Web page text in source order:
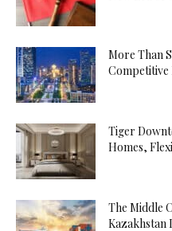
More Than
Competitive
Tiger
Homes,
The Middle
Kazakhstan